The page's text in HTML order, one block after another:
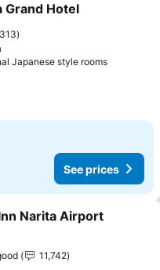
to favorites
Grand Hotel
Japanese style roomsSee
See prices
to favorites
Narita Airport
11,742